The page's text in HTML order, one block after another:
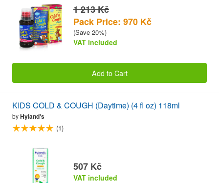
1 213 Kč
Pack Price: 970 Kč
(Save 20%)
VAT included
Add to Cart
KIDS COLD & COUGH (Daytime) (4 fl oz) 118ml
byHyland's
(1)
507 Kč
VAT included